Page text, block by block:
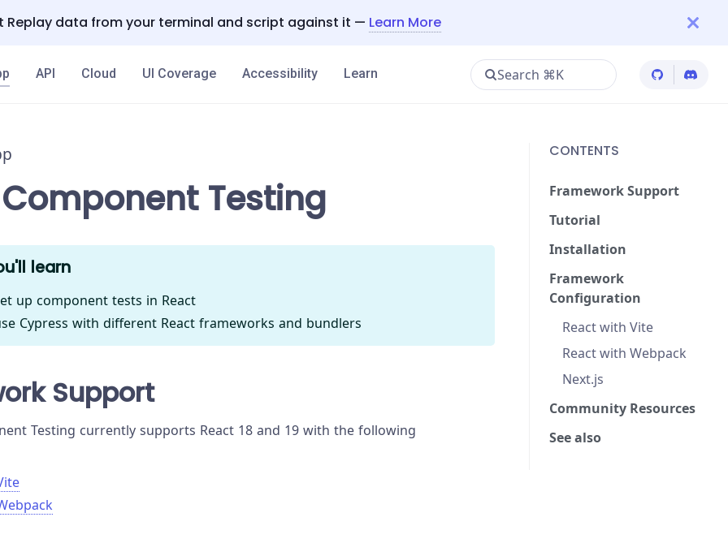
Replay data from your terminal and script against it — Learn More
API Cloud UI Coverage Accessibility Learn Search ⌘K Cypress
Testing
learn
up component tests in React
Cypress with different React frameworks and bundlers
Support
Testing currently supports React 18 and 19 with the following
CONTENTS
Framework Support
Tutorial
Installation
Framework
Configuration
React with Vite
React with Webpack
Next.js
Community Resources
See also